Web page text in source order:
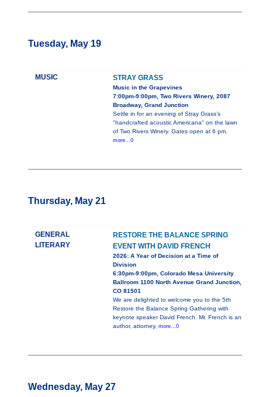
Tuesday, May 19
MUSIC STRAY GRASS
Music in the Grapevines
7:00pm-9:00pm, Two Rivers Winery, 2087
Broadway, Grand Junction
Settle in for an evening of Stray Grass’s
"handcrafted acoustic Americana" on the lawn
of Two Rivers Winery. Gates open at 6 pm.
more...0
Thursday, May 21
GENERAL
LITERARY
RESTORE THE BALANCE SPRING
EVENT WITH DAVID FRENCH
2026: A Year of Decision at a Time of
Division
6:30pm-9:00pm, Colorado Mesa University
Ballroom 1100 North Avenue Grand Junction,
CO 81501
We are delighted to welcome you to the 5th
Restore the Balance Spring Gathering with
keynote speaker David French. Mr. French is an
author, attorney, more...0
Wednesday, May 27